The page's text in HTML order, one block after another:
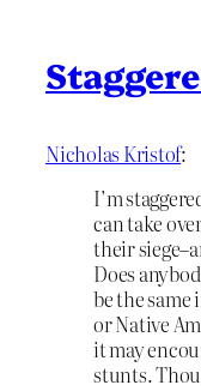
Nicholas Kristof:
I’m
can take
their
Does
be the
or Native
it may
stunts.